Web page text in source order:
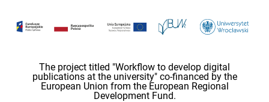
The project titled "Workflow to develop digital
publications at the university" co-financed by the
European Union from the European Regional
Development Fund.